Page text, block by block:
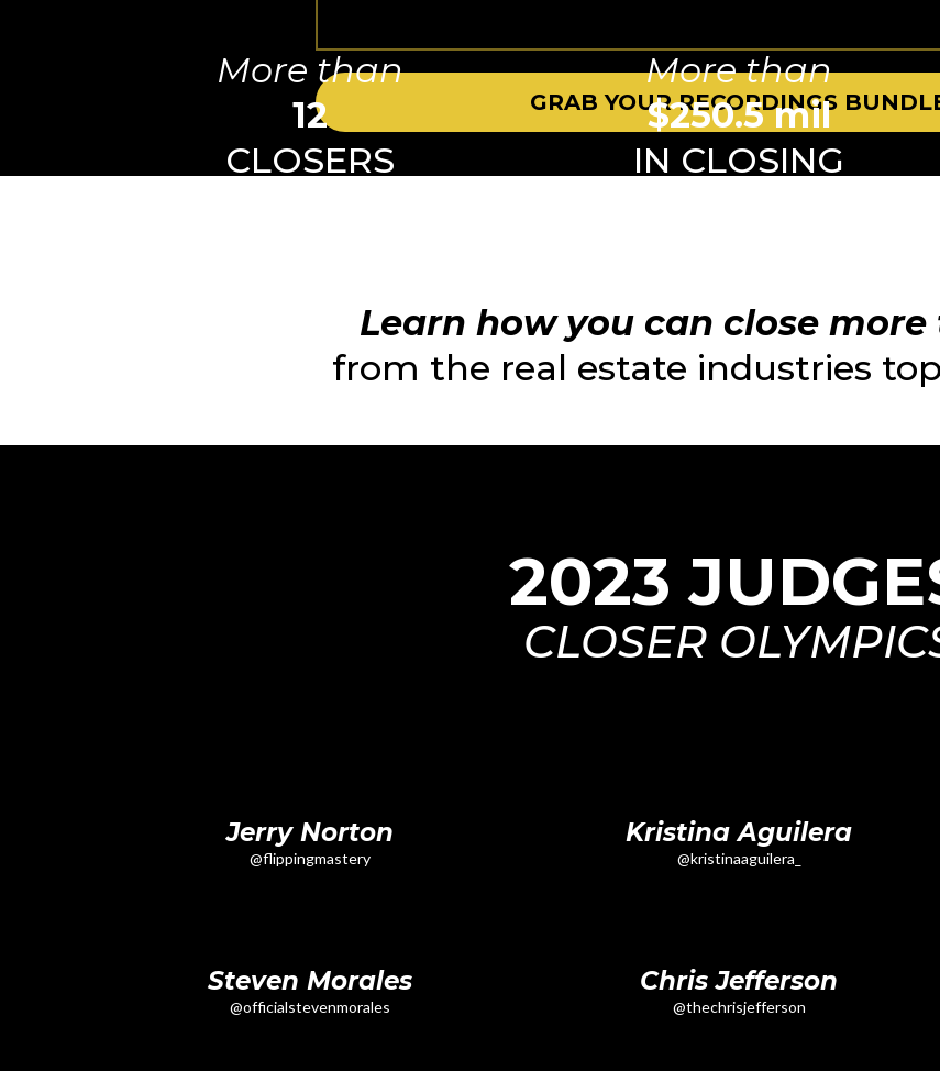
GRAB YOUR RECORDINGS
More than
12
CLOSERS
More than
$250.5 mil
IN CLOSING
Learn how you can close more
from the real estate industries
2023
CLOSER
Jerry Norton
@flippingmastery
Kristina Aguilera
@kristinaaguilera_
Steven Morales
@officialstevenmorales
Chris Jefferson
@thechrisjefferson